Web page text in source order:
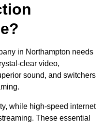
in Northampton needs
clear video,
sound, and switchers
while high-speed internet
These essential